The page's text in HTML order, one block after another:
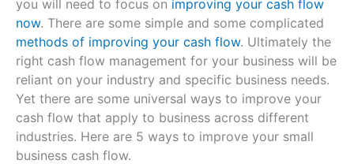
you will need to focus on improving your cash flow
now. There are some simple and some complicated
methods of improving your cash flow. Ultimately the
right cash flow management for your business will be
reliant on your industry and specific business needs.
Yet there are some universal ways to improve your
cash flow that apply to business across different
industries. Here are 5 ways to improve your small
business cash flow.